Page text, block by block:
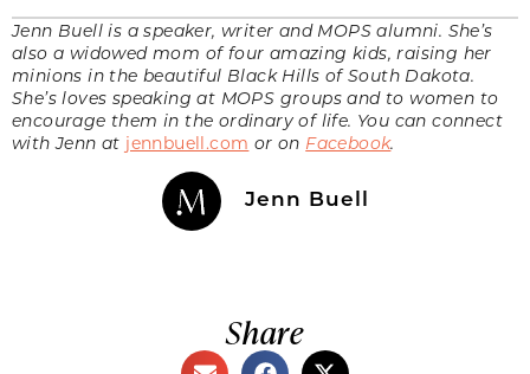
Jenn Buell is a speaker, writer and MOPS alumni. She’s
also a widowed mom of four amazing kids, raising her
minions in the beautiful Black Hills of South Dakota.
She’s loves speaking at MOPS groups and to women to
encourage them in the ordinary of life. You can connect
with Jenn at jennbuell.com or on Facebook.
Jenn Buell
Share